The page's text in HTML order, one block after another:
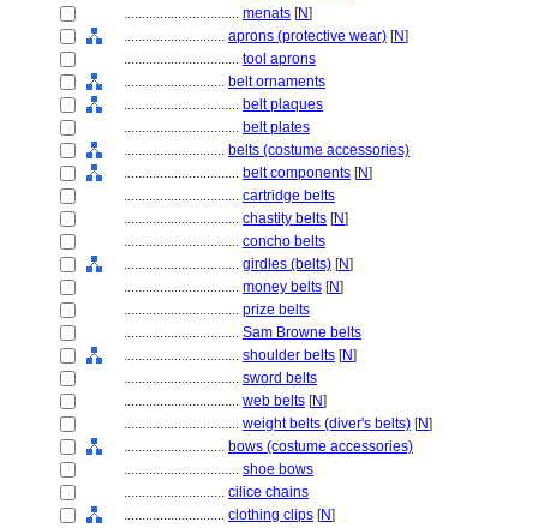
................................ menats [N]
............................ aprons (protective wear) [N]
................................ tool aprons
............................ belt ornaments
................................ belt plaques
................................ belt plates
............................ belts (costume accessories)
................................ belt components [N]
................................ cartridge belts
................................ chastity belts [N]
................................ concho belts
................................ girdles (belts) [N]
................................ money belts [N]
................................ prize belts
................................ Sam Browne belts
................................ shoulder belts [N]
................................ sword belts
................................ web belts [N]
................................ weight belts (diver's belts) [N]
............................ bows (costume accessories)
................................ shoe bows
............................ cilice chains
............................ clothing clips [N]